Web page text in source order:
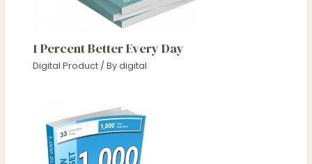
1 Percent Better Every Day
Digital Product / Bydigital